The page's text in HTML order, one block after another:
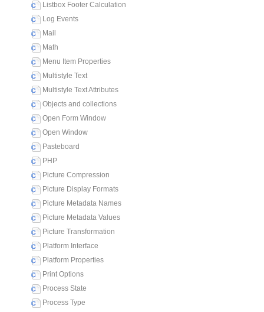
Listbox Footer Calculation
Log Events
Mail
Math
Menu Item Properties
Multistyle Text
Multistyle Text Attributes
Objects and collections
Open Form Window
Open Window
Pasteboard
PHP
Picture Compression
Picture Display Formats
Picture Metadata Names
Picture Metadata Values
Picture Transformation
Platform Interface
Platform Properties
Print Options
Process State
Process Type